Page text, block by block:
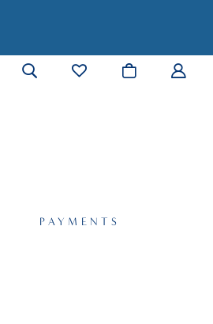
PAYMENTS